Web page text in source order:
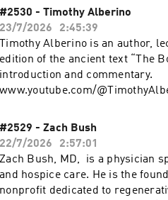
www.forrestgalante.com Perplexity: Download the app or ask Perplexity
anything at https://pplx.ai/rogan. Try ZipRecruiter FOR FREE at
https://ziprecruiter.com/rogan
podcastchoices.com/adchoices
#2530 - Timothy Alberino
23/7/2026
2:45:39
Timothy Alberino is an author,
edition of the ancient text “The
introduction and commentary.
www.youtube.com/
more about your ad choices.
#2529 - Zach Bush
22/7/2026
2:57:01
Zach Bush, MD, is a physician
and hospice care. He is the
nonprofit dedicated to